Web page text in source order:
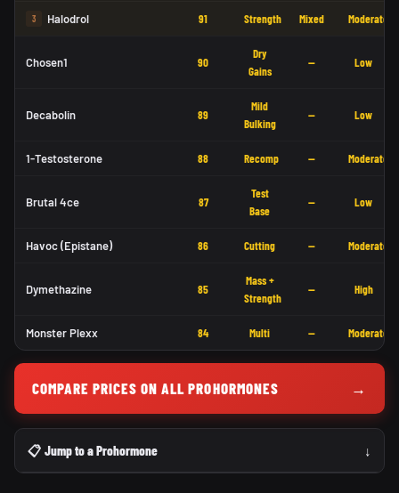
3 Halodrol 91 Strength Mixed Moderate
Chosen1 90
Dry
Gains
— Low
Decabolin 89
Mild
Bulking
— Low
1-Testosterone 88 Recomp — Moderate
Brutal 4ce 87
Test
Base
— Low
Havoc (Epistane) 86 Cutting — Moderate
Dymethazine 85
Mass +
Strength
— High
Monster Plexx 84 Multi — Moderate
COMPARE PRICES ON ALL PROHORMONES →
📋 Jump to a Prohormone ↓